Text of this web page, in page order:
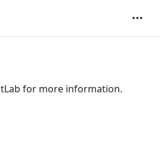
for more information.